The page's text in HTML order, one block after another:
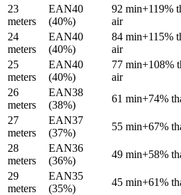
23
meters
EAN40
(40%)
92 min+119%
air
24
meters
EAN40
(40%)
84 min+115%
air
25
meters
EAN40
(40%)
77 min+108%
air
26
meters
EAN38
(38%)
61 min+74%
27
meters
EAN37
(37%)
55 min+67%
28
meters
EAN36
(36%)
49 min+58%
29
meters
EAN35
(35%)
45 min+61%